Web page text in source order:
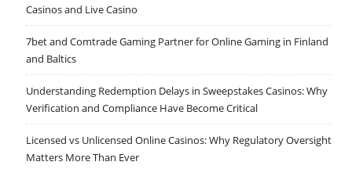
Casinos and Live Casino
7bet and Comtrade Gaming Partner for Online Gaming in Finland
and Baltics
Understanding Redemption Delays in Sweepstakes Casinos: Why
Verification and Compliance Have Become Critical
Licensed vs Unlicensed Online Casinos: Why Regulatory Oversight
Matters More Than Ever